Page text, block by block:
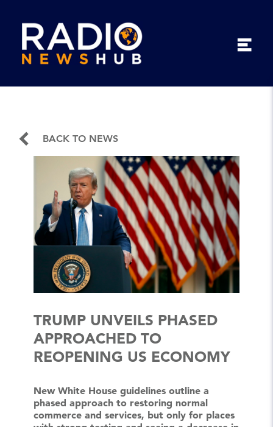
BACK TO NEWS
TRUMP UNVEILS PHASED
APPROACHED TO
REOPENING US ECONOMY
New White House guidelines outline a
phased approach to restoring normal
commerce and services, but only for places